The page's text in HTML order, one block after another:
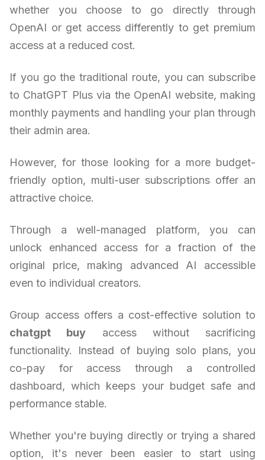
whether you choose to go directly through
OpenAI or get access differently to get premium
access at a reduced cost.
If you go the traditional route, you can subscribe
to ChatGPT Plus via the OpenAI website, making
monthly payments and handling your plan through
their admin area.
However, for those looking for a more budget-
friendly option, multi-user subscriptions offer an
attractive choice.
Through a well-managed platform, you can
unlock enhanced access for a fraction of the
original price, making advanced AI accessible
even to individual creators.
Group access offers a cost-effective solution to
chatgpt buy access without sacrificing
functionality. Instead of buying solo plans, you
co-pay for access through a controlled
dashboard, which keeps your budget safe and
performance stable.
Whether you're buying directly or trying a shared
option, it's never been easier to start using